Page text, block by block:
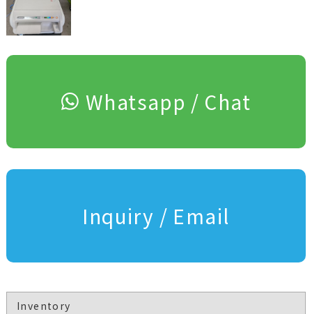
Whatsapp / Chat
Inquiry / Email
Inventory